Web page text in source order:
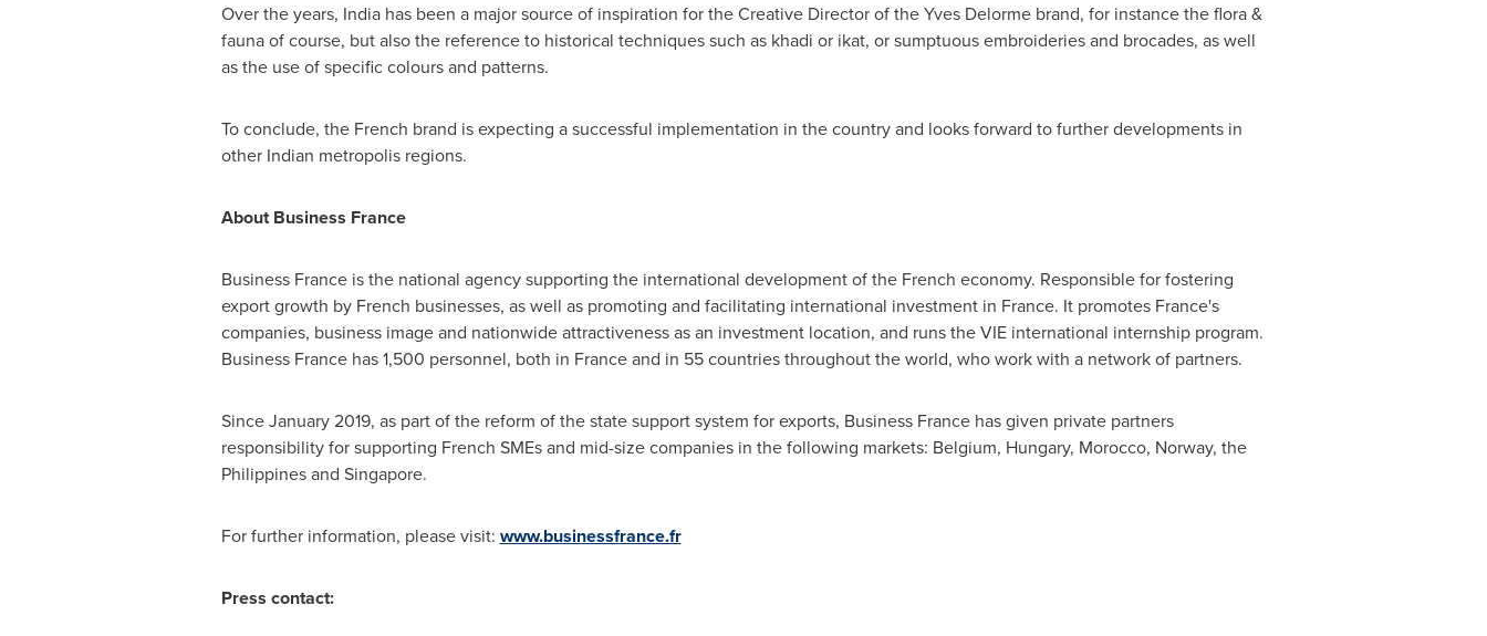
Over the years, Indiahas been a major source of inspiration for the Creative Director of the Yves Delorme brand, for instance the flora &
fauna of course, but also the reference to historical techniques such as khadi or ikat, or sumptuous embroideries and brocades, as well
as the use of specific colours and patterns.
To conclude, the French brand is expecting a successful implementation in the country and looks forward to further developments in
other Indian metropolis regions.
About Business France
Business Franceis the national agency supporting the international development of the French economy. Responsible for fostering
export growth by French businesses, as well as promoting and facilitating international investment in France. It promotes France's
companies, business image and nationwide attractiveness as an investment location, and runs the VIE international internship program.
Business Francehas 1,500 personnel, both in Franceand in 55 countries throughout the world, who work with a network of partners.
SinceJanuary 2019, as part of the reform of the state support system for exports, Business France has given private partners
responsibility for supporting French SMEs and mid-size companies in the following markets: Belgium, Hungary, Morocco, Norway, the
Philippinesand Singapore.
For further information, please visit: www.businessfrance.fr
Press contact: